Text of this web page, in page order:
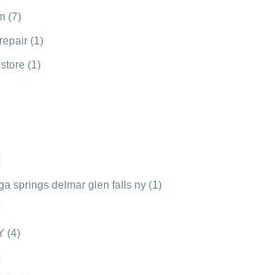
(7)
(1)
(1)
springs delmar glen falls ny (1)
(4)